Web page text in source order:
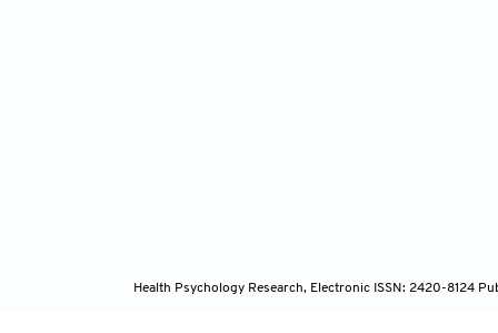
Health Psychology Research, Electronic ISSN: 2420-8124